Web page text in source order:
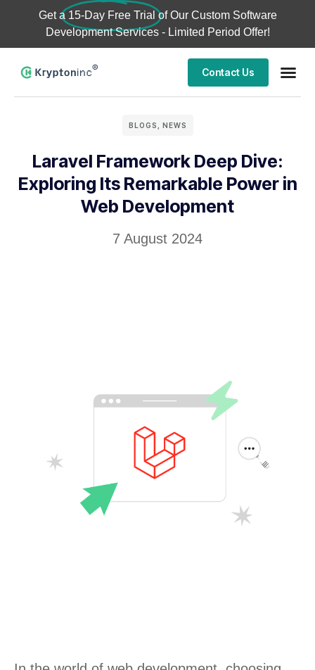
Get a 15-Day Free Trial of Our Custom Software
Development Services - Limited Period Offer!
Contact Us
BLOGS NEWS
Laravel Framework Deep Dive:
Exploring Its Remarkable Power in
Web Development
7 August 2024